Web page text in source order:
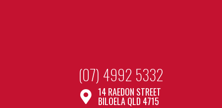
(07) 4992 5332
14 RAEDON STREET
BILOELA QLD 4715